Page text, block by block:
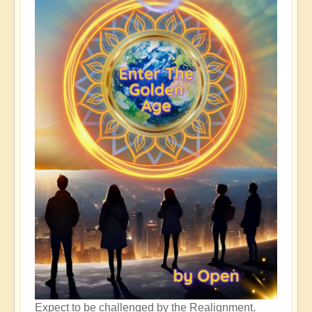
Expect to be challenged by the Realignment.